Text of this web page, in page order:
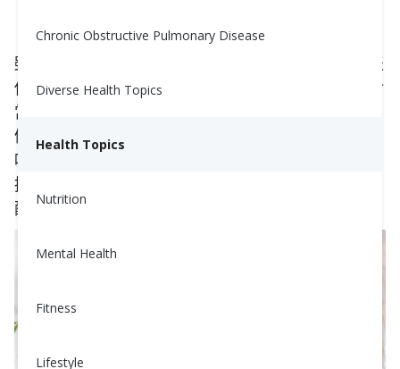
Chronic Obstructive Pulmonary Disease
Diverse Health Topics
Health Topics
Nutrition
Mental Health
Fitness
Lifestyle
May 12, 2025
雖然營養師可能建議你減少鈉的攝取，但這並不代表
你要跟香料說再見。畢竟，生活是用來享受的，美食
當然也是其中的一部分！
健康飲食不等於無味，事實上，它可以非常有滋有
味。無論你是廚房新手，還是經驗豐富的烹飪達人，
接下來我們將分享一些簡單又實用的肉類與香料搭
配，幫助你輕鬆提升料理的美味層次！